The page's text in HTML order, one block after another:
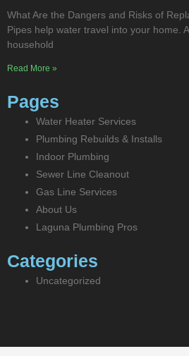
What Are the Dangers and Risks of
Pipes help water travel into your home.
household
Read More »
Pages
Water Heater Services
Plumbing Rebuilds & Installs
Indoor Plumbing
Sewer Line Cleanout
Gas Line Services
About Us
Laguna Plumbing Pros
Categories
Uncategorized